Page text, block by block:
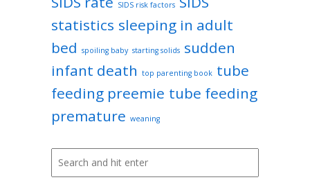
SIDS risk factors
statistics sleeping in adult
bed spoiling baby starting solids sudden
infant death top parenting book tube
feeding preemie tube feeding
premature weaning